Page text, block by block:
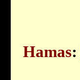
Hamas: